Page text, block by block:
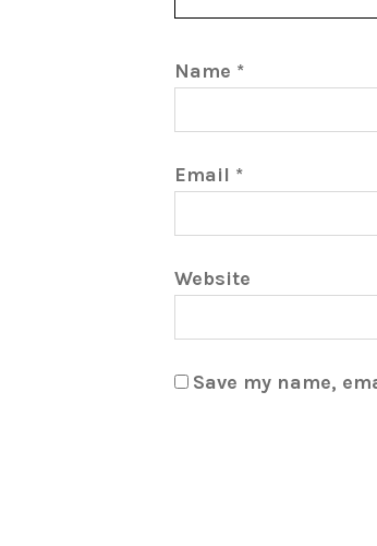
Name *
Email *
Website
Save my name,